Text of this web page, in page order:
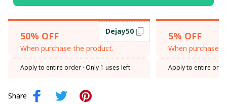
50% OFF
When purchase the product.
Dejay50
Apply to entire order · Only 1 uses left
5% OFF
When purchase
Apply to entire
Share